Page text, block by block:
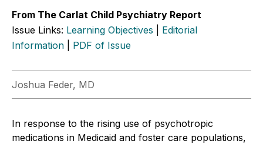
From The Carlat Child Psychiatry Report
Issue Links: Learning Objectives
Editorial
Information
PDF of Issue
Joshua Feder, MD
In response to the rising use of psychotropic
medications in Medicaid and foster care populations,